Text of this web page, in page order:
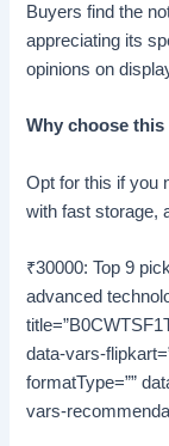
Buyers find the
appreciating its
opinions on
Why choose
Opt for this if you
with fast storage,
₹30000: Top 9
advanced
data-vars-
formatType=””
vars-